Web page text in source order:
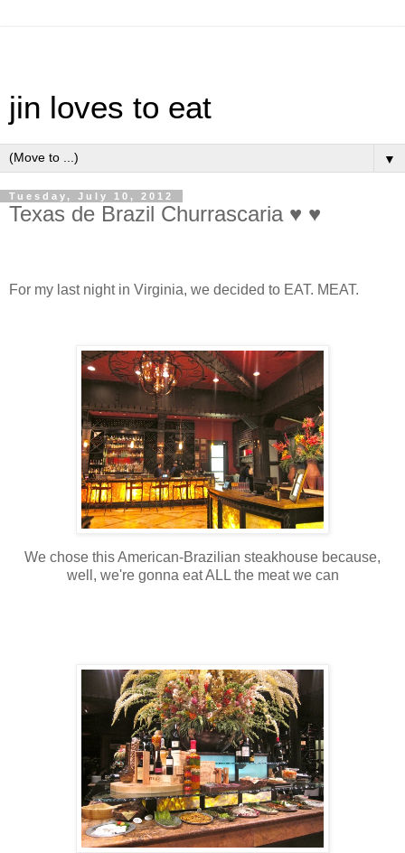
jin loves to eat
▼
Tuesday, July 10, 2012
Texas de Brazil Churrascaria ♥ ♥
For my last night in Virginia, we decided to EAT. MEAT.
We chose this American-Brazilian steakhouse because,
well, we're gonna eat ALL the meat we can